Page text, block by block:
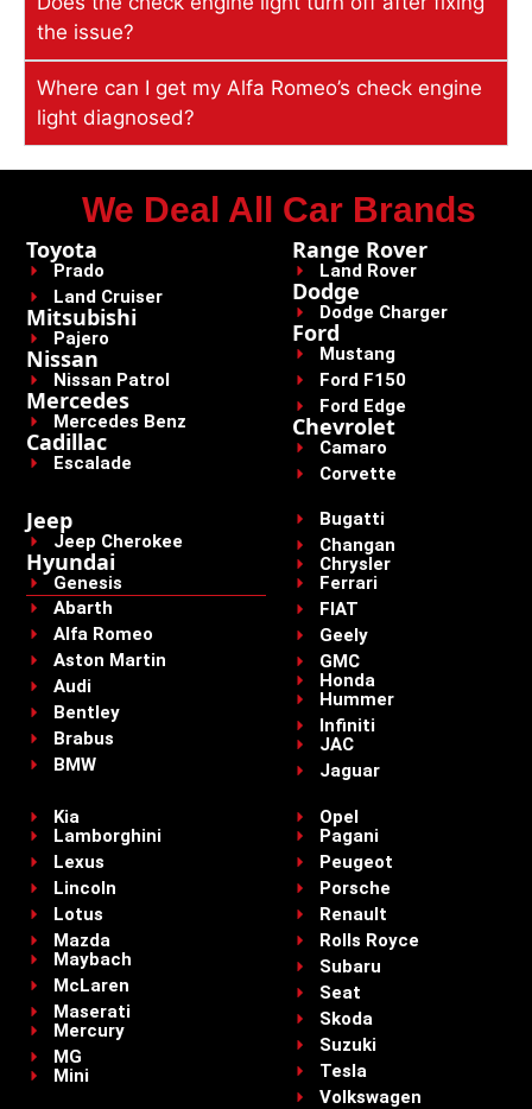
the issue?
Where can I get my Alfa Romeo’s check engine
light diagnosed?
We Deal All Car Brands
Toyota
Prado
Land Cruiser
Mitsubishi
Pajero
Nissan
Nissan Patrol
Mercedes
Mercedes Benz
Cadillac
Escalade
Range Rover
Land Rover
Dodge
Dodge Charger
Ford
Mustang
Ford F150
Ford Edge
Chevrolet
Camaro
Corvette
Jeep
Jeep Cherokee
Hyundai
Genesis
Abarth
Alfa Romeo
Aston Martin
Audi
Bentley
Brabus
BMW
Bugatti
Changan
Chrysler
Ferrari
FIAT
Geely
GMC
Honda
Hummer
Infiniti
JAC
Jaguar
Kia
Lamborghini
Lexus
Lincoln
Lotus
Mazda
Maybach
McLaren
Maserati
Mercury
MG
Mini
Opel
Pagani
Peugeot
Porsche
Renault
Rolls Royce
Subaru
Seat
Skoda
Suzuki
Tesla
Volkswagen